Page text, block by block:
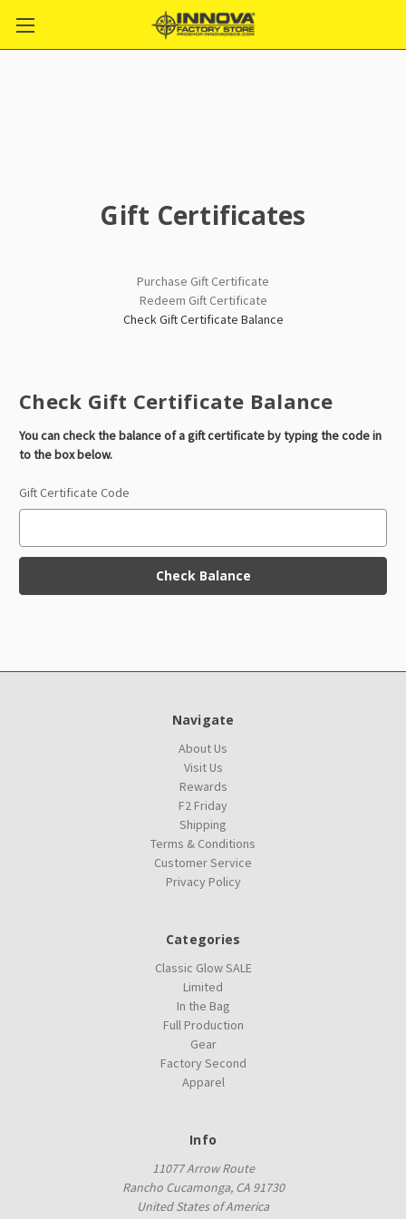
Gift Certificates
Purchase Gift Certificate
Redeem Gift Certificate
Check Gift Certificate Balance
Check Gift Certificate Balance
You can check the balance of a gift certificate by typing the code in
to the box below.
Gift Certificate Code
Navigate
About Us
Visit Us
Rewards
F2 Friday
Shipping
Terms & Conditions
Customer Service
Privacy Policy
Categories
Classic Glow SALE
Limited
In the Bag
Full Production
Gear
Factory Second
Apparel
Info
11077 Arrow Route
Rancho Cucamonga, CA 91730
United States of America